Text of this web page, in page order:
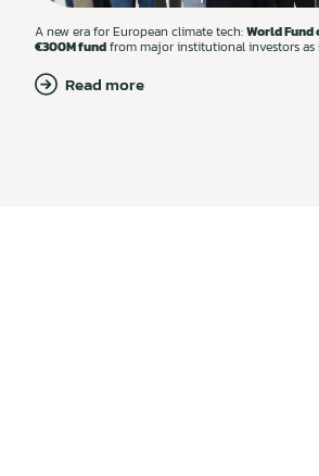
A new era for European climate tech:World
€300M fundfrom major institutional investors as
Read more